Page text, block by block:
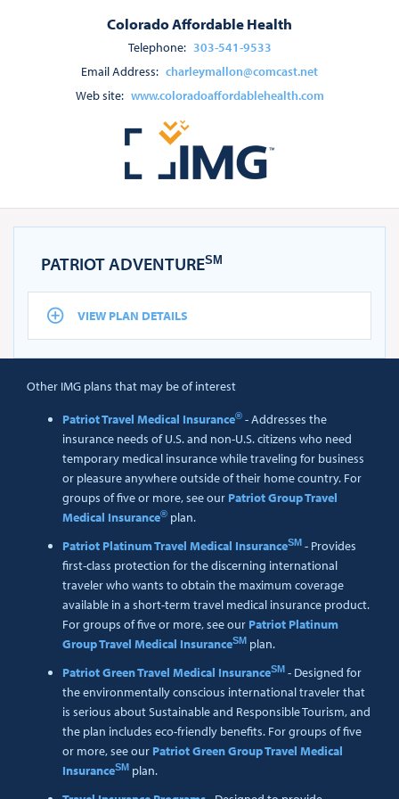
Colorado Affordable Health
Telephone: 303-541-9533
Email Address: charleymallon@comcast.net
Web site: www.coloradoaffordablehealth.com
PATRIOT ADVENTURESM
VIEW PLAN DETAILS
Other IMG plans that may be of interest
Patriot Travel Medical Insurance® - Addresses the
insurance needs of U.S. and non-U.S. citizens who need
temporary medical insurance while traveling for business
or pleasure anywhere outside of their home country. For
groups of five or more, see our Patriot Group Travel
Medical Insurance® plan.
Patriot Platinum Travel Medical InsuranceSM - Provides
first-class protection for the discerning international
traveler who wants to obtain the maximum coverage
available in a short-term travel medical insurance product.
For groups of five or more, see our Patriot Platinum
Group Travel Medical InsuranceSM plan.
Patriot Green Travel Medical InsuranceSM - Designed for
the environmentally conscious international traveler that
is serious about Sustainable and Responsible Tourism, and
the plan includes eco-friendly benefits. For groups of five
or more, see our Patriot Green Group Travel Medical
InsuranceSM plan.